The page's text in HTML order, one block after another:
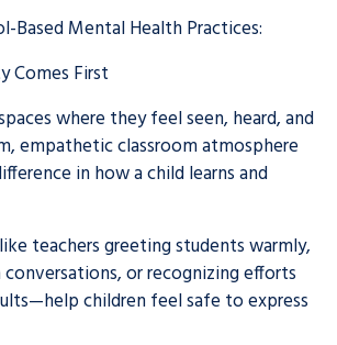
Based Mental Health Practices:
Comes First
where they feel seen, heard, and
empathetic classroom atmosphere
in how a child learns and
teachers greeting students warmly,
or recognizing efforts
children feel safe to express